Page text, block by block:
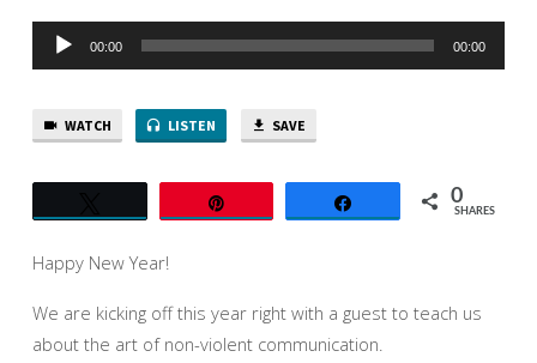
A
LESSON
IN
VIOLENT
Audio
Player
00:00 00:00
WATCH LISTEN SAVE
0
SHARES
Happy New Year!
We are kicking off this year right with a guest to teach us
about the art of non-violent communication.